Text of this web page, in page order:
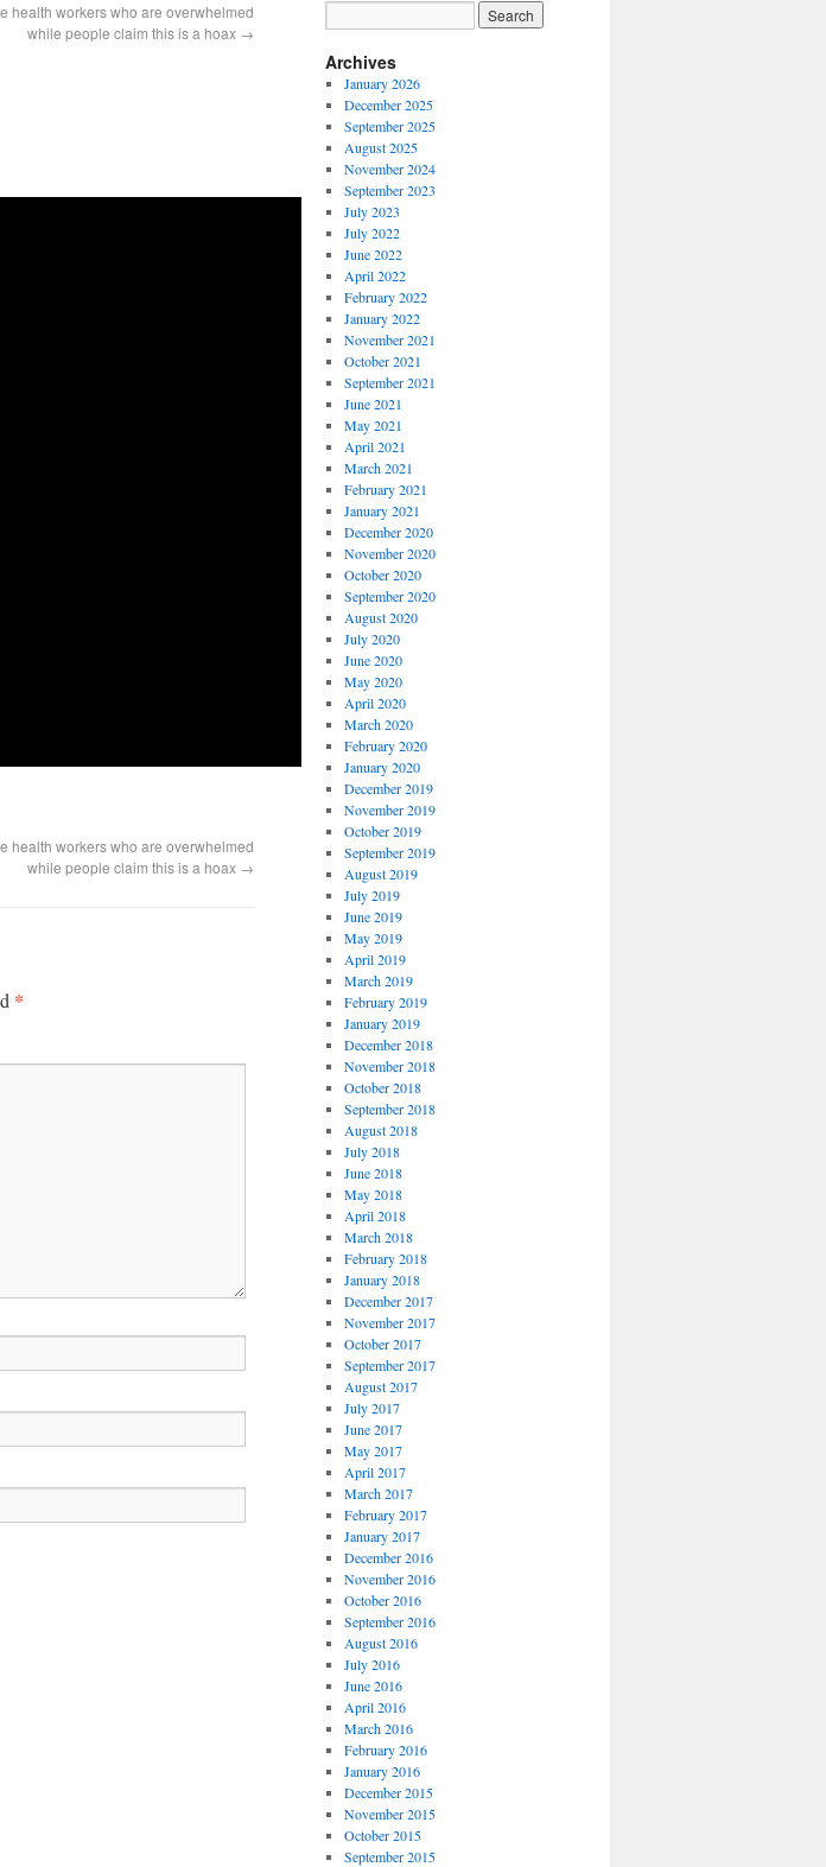
health workers who are overwhelmed
while people claim this is a hoax →
health workers who are overwhelmed
while people claim this is a hoax →
*
Archives
January 2026
December 2025
September 2025
August 2025
November 2024
September 2023
July 2023
July 2022
June 2022
April 2022
February 2022
January 2022
November 2021
October 2021
September 2021
June 2021
May 2021
April 2021
March 2021
February 2021
January 2021
December 2020
November 2020
October 2020
September 2020
August 2020
July 2020
June 2020
May 2020
April 2020
March 2020
February 2020
January 2020
December 2019
November 2019
October 2019
September 2019
August 2019
July 2019
June 2019
May 2019
April 2019
March 2019
February 2019
January 2019
December 2018
November 2018
October 2018
September 2018
August 2018
July 2018
June 2018
May 2018
April 2018
March 2018
February 2018
January 2018
December 2017
November 2017
October 2017
September 2017
August 2017
July 2017
June 2017
May 2017
April 2017
March 2017
February 2017
January 2017
December 2016
November 2016
October 2016
September 2016
August 2016
July 2016
June 2016
April 2016
March 2016
February 2016
January 2016
December 2015
November 2015
October 2015
September 2015